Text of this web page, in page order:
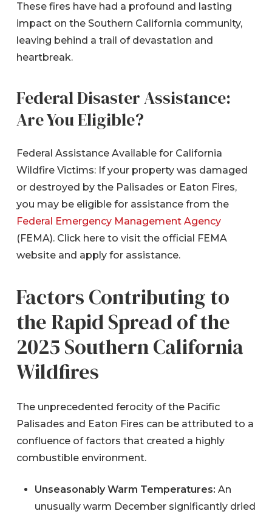
These fires have had a profound and lasting
impact on the Southern California community,
leaving behind a trail of devastation and
heartbreak.
Federal Disaster Assistance:
Are You Eligible?
Federal Assistance Available for California
Wildfire Victims: If your property was damaged
or destroyed by the Palisades or Eaton Fires,
you may be eligible for assistance from the
Federal Emergency Management Agency
(FEMA). Click here to visit the official FEMA
website and apply for assistance.
Factors Contributing to
the Rapid Spread of the
2025 Southern California
Wildfires
The unprecedented ferocity of the Pacific
Palisades and Eaton Fires can be attributed to a
confluence of factors that created a highly
combustible environment.
Unseasonably Warm Temperatures: An
unusually warm December significantly dried